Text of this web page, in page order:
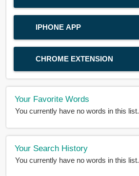
IPHONE APP
CHROME EXTENSION
Your Favorite Words
You currently have no words in this list.
Your Search History
You currently have no words in this list.